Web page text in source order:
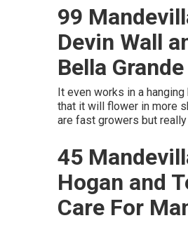
99
Devin Wall
Bella
It even works in a
that it will flower in more
are fast growers but
45
Hogan and
Care For